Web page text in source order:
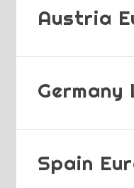
Austria
Spain